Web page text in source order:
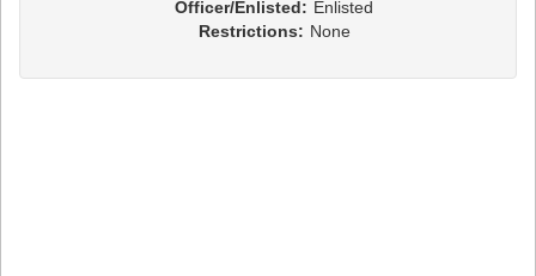
Officer/Enlisted: Enlisted
Restrictions: None